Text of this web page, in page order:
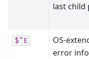
last child
$^E
OS-
error info